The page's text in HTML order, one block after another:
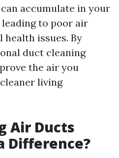
accumulate in your
to poor air
issues. By
duct cleaning
the air you
living
Air Ducts
Difference?